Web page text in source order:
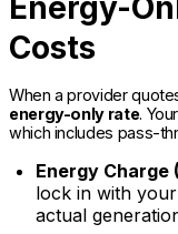
Energy-
Costs
When a provider
energy-only rate.
which includes pass-
Energy Charge
lock in with
actual